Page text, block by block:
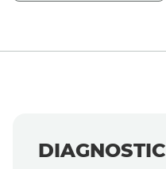
DIAGNOSTIC